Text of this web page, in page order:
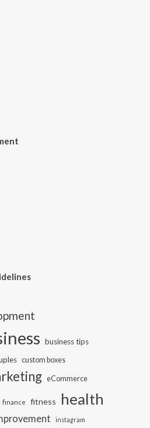
business tips
custom boxes
eCommerce
finance fitness health
instagram